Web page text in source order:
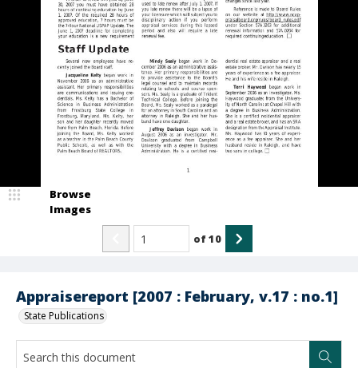
Appraisereport [2007 : February, v.17 : no.1]
State Publications
Browse
Images
of10